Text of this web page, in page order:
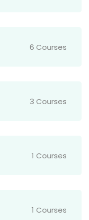
6 Courses
3 Courses
1 Courses
1 Courses